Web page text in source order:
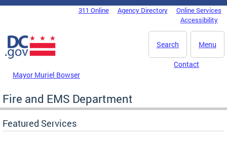
Skip to main content
DC Agency Top Menu311 Online Agency Directory
Online Services
Accessibility
Menu
Search
Mayor Muriel Bowser
Contact
Fire and EMS Department
Featured Services